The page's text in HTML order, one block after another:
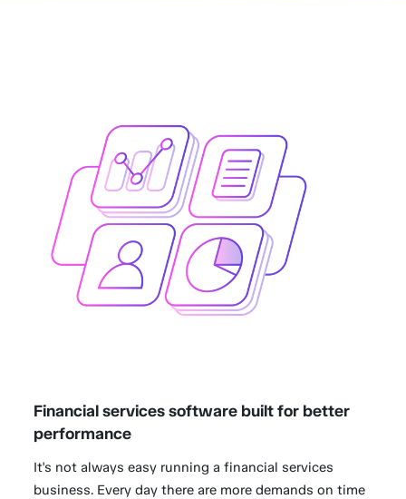
Financial services software built for better
performance
It's not always easy running a financial services
business. Every day there are more demands on time